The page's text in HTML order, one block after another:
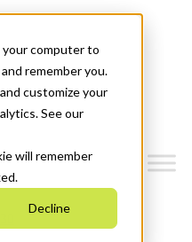
computer to
remember you.
customize your
See our
will remember
Decline